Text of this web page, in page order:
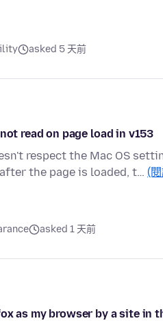
asked 5 天前
read on page load in v153
respect the Mac OS
the page is loaded, t… (
asked 1 天前
as my browser by a site in